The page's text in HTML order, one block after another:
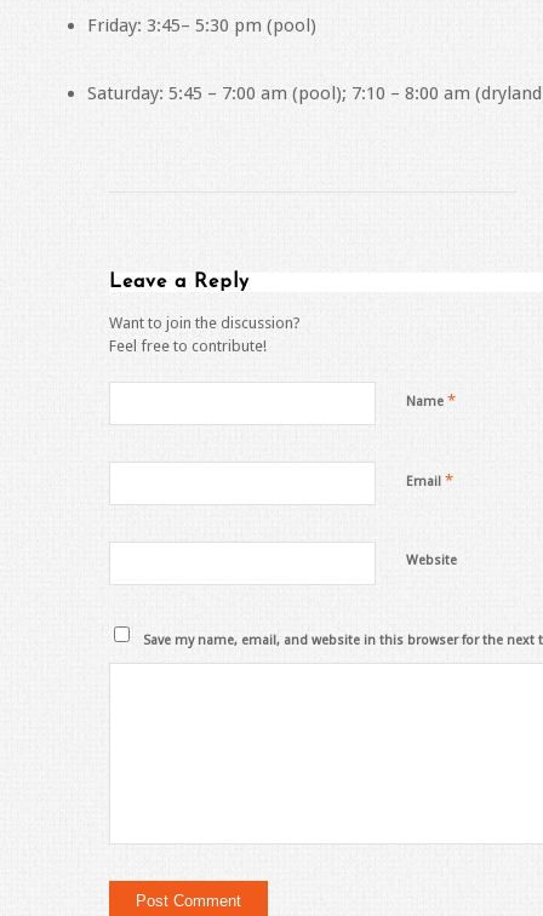
Friday: 3:45– 5:30 pm (pool)
Saturday: 5:45 – 7:00 am (pool); 7:10 – 8:00 am
Leave a Reply
Want to join the discussion?
Feel free to contribute!
Name *
Email *
Website
Save my name, email, and website in this browser for the next